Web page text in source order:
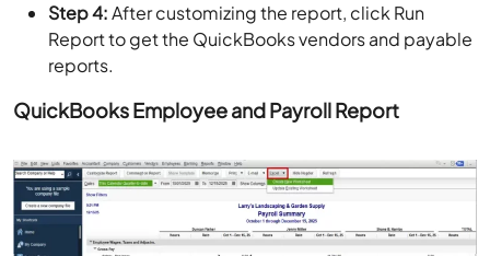
Step 4:After customizing the report, click Run
Report to get the QuickBooks vendors and payable
reports.
QuickBooks Employee and Payroll Report